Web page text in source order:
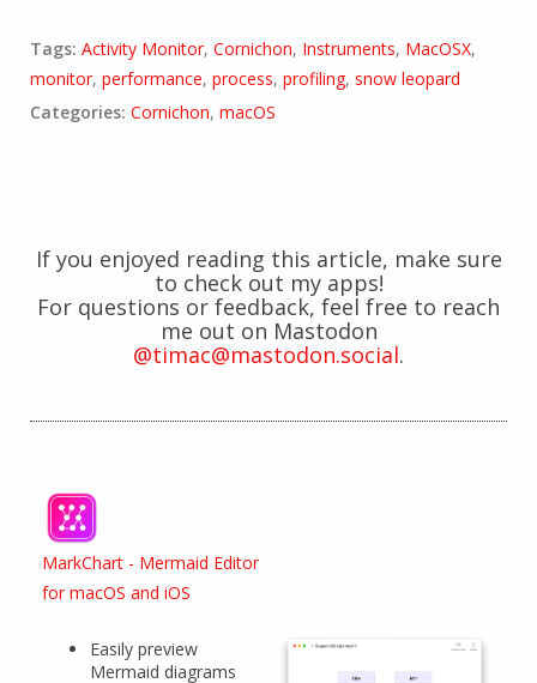
Tags: Activity Monitor, Cornichon, Instruments, MacOSX,
monitor, performance, process, profiling, snow leopard
Categories: Cornichon, macOS
If you enjoyed reading this article, make sure
to check out my apps!
For questions or feedback, feel free to reach
me out on Mastodon
@timac@mastodon.social.
MarkChart - Mermaid Editor
for macOS and iOS
Easily preview
Mermaid diagrams